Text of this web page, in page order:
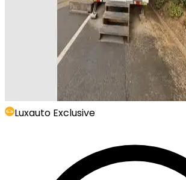
Luxauto Exclusive